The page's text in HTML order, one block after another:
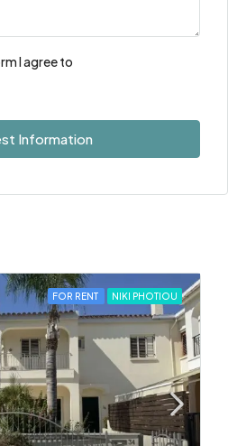
I agree to
Information
FOR RENT NIKI PHOTIOU